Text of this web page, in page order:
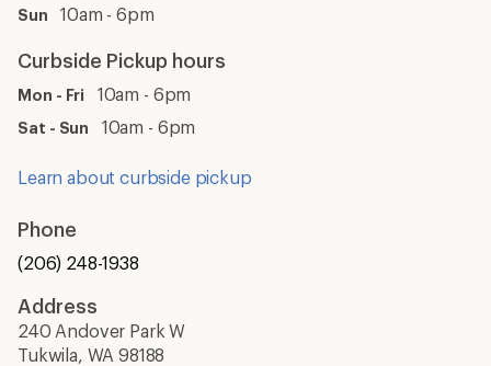
Sun 10am - 6pm
Curbside Pickup hours
Mon - Fri 10am - 6pm
Sat - Sun 10am - 6pm
Learn about curbside pickup
Phone
(206) 248-1938
Address
240 Andover Park W
Tukwila, WA 98188